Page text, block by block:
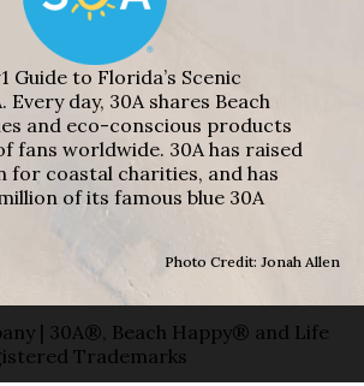
Guide to Florida’s Scenic
Every day, 30A shares Beach
and eco-conscious products
fans worldwide. 30A has raised
for coastal charities, and has
of its famous blue 30A
Photo Credit: Jonah Allen
| 30A®, Beach Happy® and Life
Trademarks